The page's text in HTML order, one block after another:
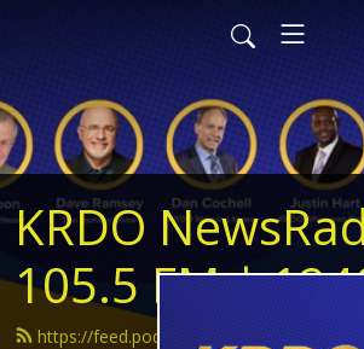
KRDO
105.5 FM |
https://feed.podbean.com/